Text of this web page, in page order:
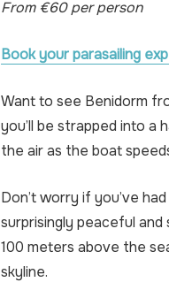
From €60 per person
Book your parasailing
Want to see Benidorm
you’ll be strapped into a
the air as the boat
Don’t worry if you’ve
surprisingly peaceful and
100 meters above the
skyline.